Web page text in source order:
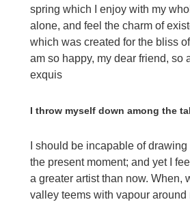
spring which I enjoy with my
alone, and feel the charm of
which was created for the bliss of
am so happy, my dear friend, so
exquis
I throw myself down among the
I should be incapable of
the present moment; and yet I
a greater artist than now. When,
valley teems with vapour around